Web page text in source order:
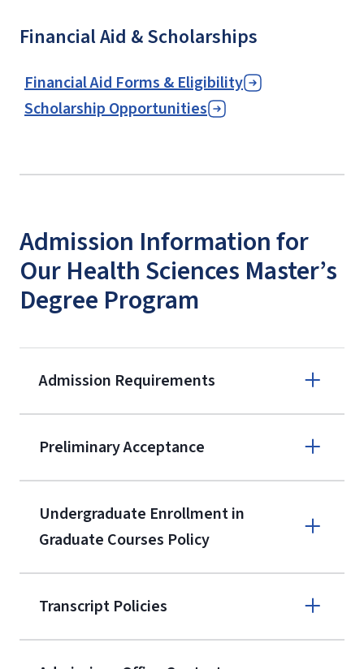
Financial Aid & Scholarships
Financial Aid Forms & Eligibility
Scholarship Opportunities
Admission Information for
Our Health Sciences Master’s
Degree Program
Admission Requirements
(800) 424-
9596
A non-refundable, non-transferable
$50 application fee will be posted on
service members, veterans, and
military spouses – documentation
Preliminary Acceptance
Undergraduate Enrollment in
Graduate Courses Policy
Transcript Policies